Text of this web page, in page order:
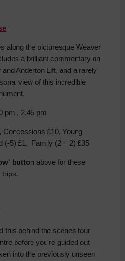
along the picturesque Weaver
a brilliant commentary on
Anderton Lift, and a rarely
view of this incredible
pm , 2.45 pm
Concessions £10, Young
(-5) £1, Family (2 + 2) £35
button above for these
trips.
this behind the scenes tour
before you're guided out
into the previously unseen